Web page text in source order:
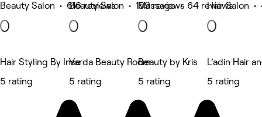
Beauty Salon • 616 reviewsBeauty Salon • 159 reviewsMassage • 64 reviewsHair Salon •
Hair Styling By Inse
5 rating
Varda Beauty Room
5 rating
Beauty by Kris
5 rating
L’adin Hair
5 rating